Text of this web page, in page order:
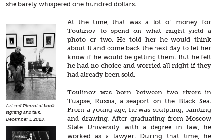
she barely whispered one hundred dollars.
Art and Pierrot at book
signing and talk,
December 5, 2025.
At the time, that was a lot of money for
Toulinov to spend on what might yield a
photo or two. He told her he would think
about it and come back the next day to let her
know if he would be getting them. But he felt
he had no choice and worried all night if they
had already been sold.
Toulinov was born between two rivers in
Tuapse, Russia, a seaport on the Black Sea.
From a young age, he was sculpting, painting
and drawing. After graduating from Moscow
State University with a degree in law, he
worked as a lawyer. During that time, he